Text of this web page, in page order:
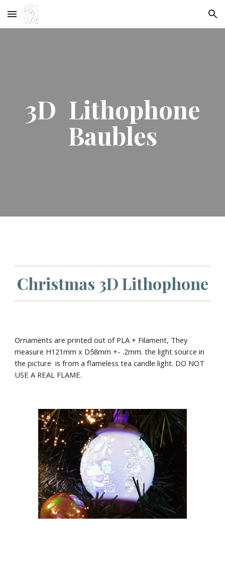
Skip to main content Skip to navigation
3D Lithophone
Baubles
Christmas 3D Lithophone
Ornaments are printed out of PLA + Filament, They
measure H1 21mm x D58mm +- .2mm. the light source in
the picture is from a flameless tea candle light. DO NOT
USE A REAL FLAME.